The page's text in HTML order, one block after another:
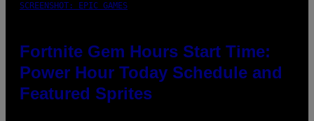
SCREENSHOT: EPIC GAMES
Fortnite Gem Hours Start Time:
Power Hour Today Schedule and
Featured Sprites